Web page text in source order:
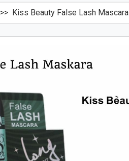
>> Kiss Beauty False Lash Mascara